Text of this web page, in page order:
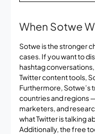
When Sotwe
Sotwe is the stronger
cases. If you want to
hashtag
Twitter content tools,
Furthermore, Sotwe’s
countries and regions
marketers, and
what Twitter is talking
Additionally, the free